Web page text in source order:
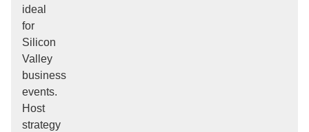
ideal
for
Silicon
Valley
business
events.
Host
strategy